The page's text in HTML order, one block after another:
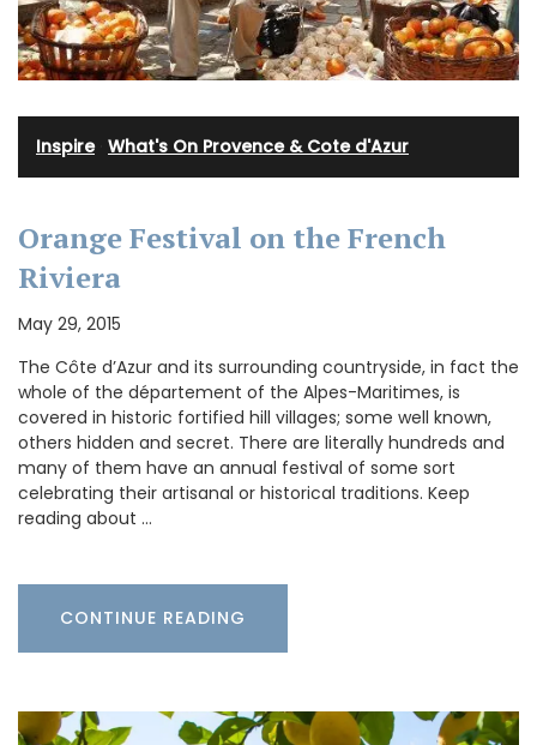
Inspire· What's On Provence & Cote d'Azur
Orange Festival on the French
Riviera
May 29, 2015
The Côte d’Azur and its surrounding countryside, in fact the
whole of the département of the Alpes-Maritimes, is
covered in historic fortified hill villages; some well known,
others hidden and secret. There are literally hundreds and
many of them have an annual festival of some sort
celebrating their artisanal or historical traditions. Keep
reading about …
CONTINUE READING